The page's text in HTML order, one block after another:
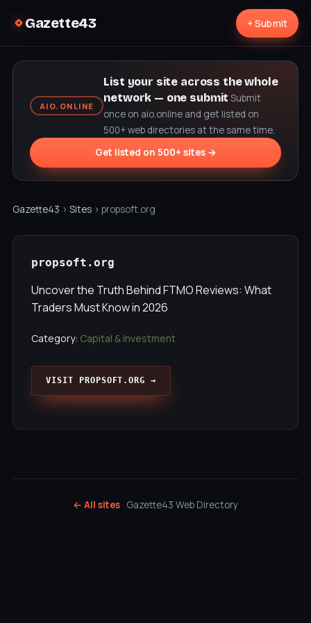
Gazette43 + Submit
AIO.ONLINE
List your site across the whole
network — one submit Submit
once on aio.online and get listed on
500+ web directories at the same time.
Get listed on 500+ sites →
Gazette43 › Sites › propsoft.org
propsoft.org
Uncover the Truth Behind FTMO Reviews: What
Traders Must Know in 2026
Category: Capital & Investment
VISIT PROPSOFT.ORG →
← All sites · Gazette43 Web Directory